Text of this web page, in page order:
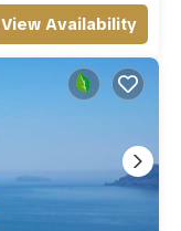
View Availability